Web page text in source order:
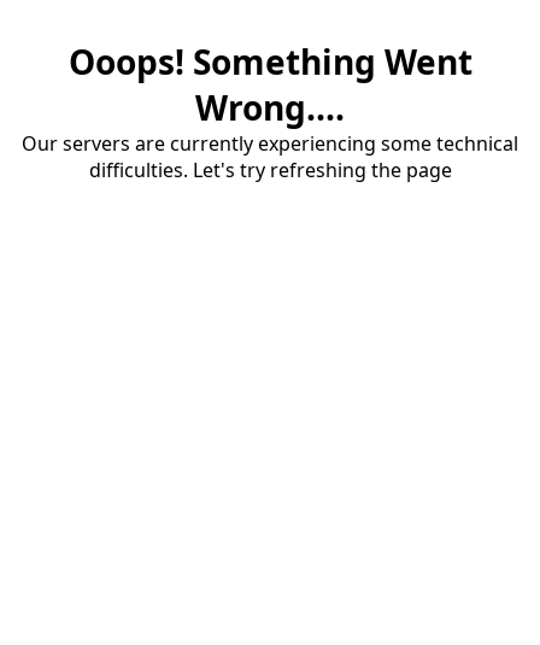
Ooops! Something Went
Wrong....
Our servers are currently experiencing some technical
difficulties. Let's try refreshing the page